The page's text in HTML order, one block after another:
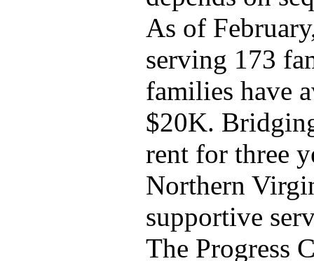
As of
serving 173
families have
$20K.
rent for three
Northern
supportive
The Progress